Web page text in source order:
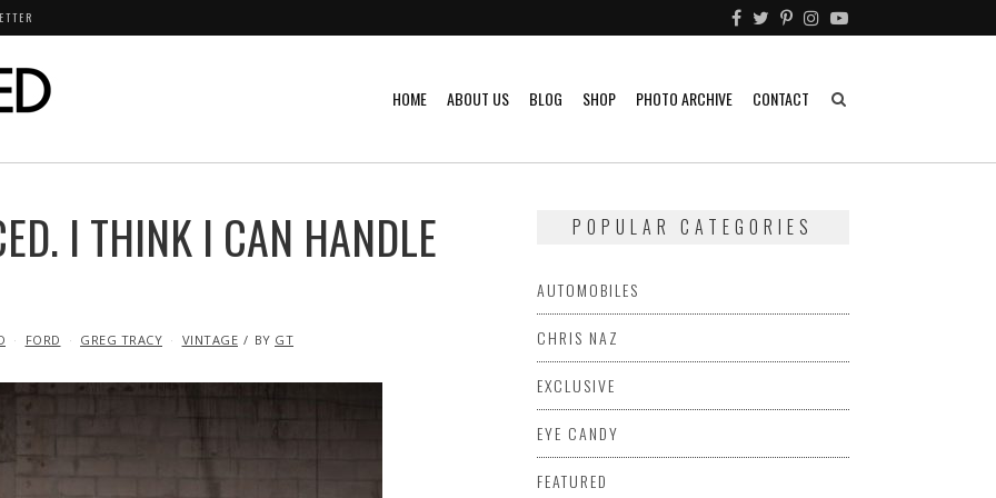
HOME ABOUT US BLOG SHOP PHOTO ARCHIVE CONTACT
I THINK I CAN HANDLE
FORD GREG TRACY VINTAGE BY GT
POPULAR CATEGORIES
AUTOMOBILES
CHRIS NAZ
EXCLUSIVE
EYE CANDY
FEATURED